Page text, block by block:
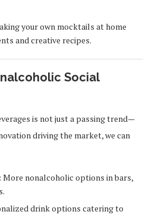
your own mocktails at home
and creative recipes.
Social
is not just a passing trend—
driving the market, we can
More nonalcoholic options in bars,
drink options catering to